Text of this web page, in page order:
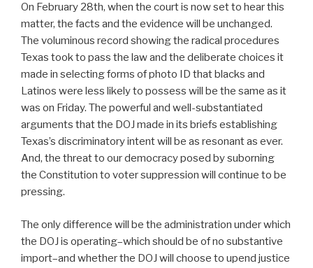
On February 28th, when the court is now set to hear this
matter, the facts and the evidence will be unchanged.
The voluminous record showing the radical procedures
Texas took to pass the law and the deliberate choices it
made in selecting forms of photo ID that blacks and
Latinos were less likely to possess will be the same as it
was on Friday. The powerful and well-substantiated
arguments that the DOJ made in its briefs establishing
Texas’s discriminatory intent will be as resonant as ever.
And, the threat to our democracy posed by suborning
the Constitution to voter suppression will continue to be
pressing.
The only difference will be the administration under which
the DOJ is operating–which should be of no substantive
import–and whether the DOJ will choose to upend justice